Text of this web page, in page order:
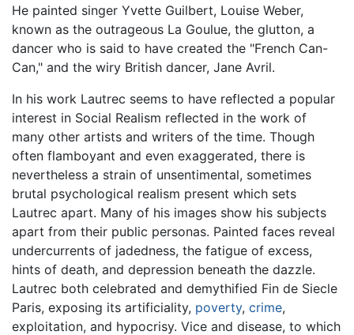
He painted singer Yvette Guilbert, Louise Weber,
known as the outrageous La Goulue, the glutton, a
dancer who is said to have created the "French Can-
Can," and the wiry British dancer, Jane Avril.
In his work Lautrec seems to have reflected a popular
interest in Social Realism reflected in the work of
many other artists and writers of the time. Though
often flamboyant and even exaggerated, there is
nevertheless a strain of unsentimental, sometimes
brutal psychological realism present which sets
Lautrec apart. Many of his images show his subjects
apart from their public personas. Painted faces reveal
undercurrents of jadedness, the fatigue of excess,
hints of death, and depression beneath the dazzle.
Lautrec both celebrated and demythified Fin de Siecle
Paris, exposing its artificiality, poverty, crime,
exploitation, and hypocrisy. Vice and disease, to which